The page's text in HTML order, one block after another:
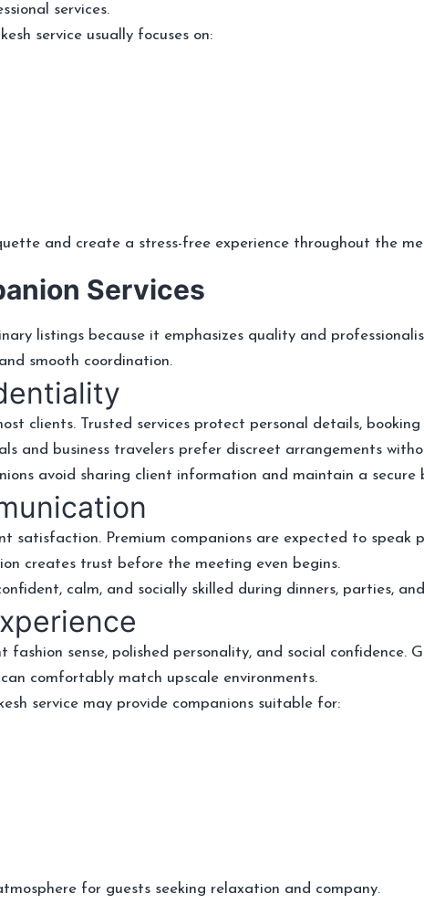
services.
service usually focuses on:
and create a stress-free experience throughout the
Services
listings because it emphasizes quality and
smooth coordination.
clients. Trusted services protect personal details,
and business travelers prefer discreet arrangements
avoid sharing client information and maintain a secure
satisfaction. Premium companions are expected to speak
creates trust before the meeting even begins.
calm, and socially skilled during dinners, parties,
sense, polished personality, and social confidence.
comfortably match upscale environments.
service may provide companions suitable for:
for guests seeking relaxation and company.